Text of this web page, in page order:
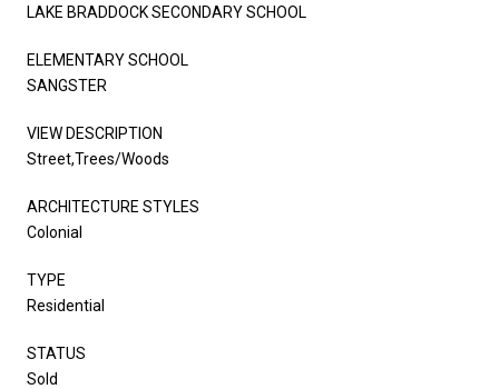
LAKE BRADDOCK SECONDARY SCHOOL
ELEMENTARY SCHOOL
SANGSTER
VIEW DESCRIPTION
Street,Trees/Woods
ARCHITECTURE STYLES
Colonial
TYPE
Residential
STATUS
Sold